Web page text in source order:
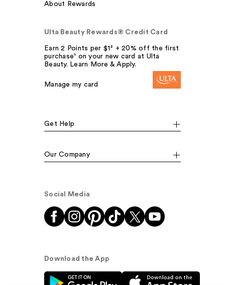
About Rewards
Ulta Beauty Rewards® Credit Card
Earn 2 Points per $1² + 20% off the first
purchase¹ on your new card at Ulta
Beauty. Learn More & Apply.
Manage my card
Get Help
Our Company
Social Media
Download the App